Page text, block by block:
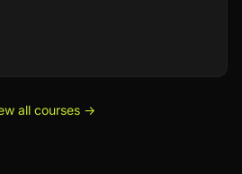
all courses →